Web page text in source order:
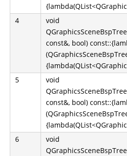
4
void
const&, bool)
5
void
const&, bool)
6
void